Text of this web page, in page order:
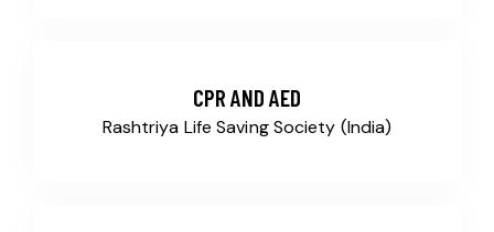
CPR AND AED
Rashtriya Life Saving Society (India)